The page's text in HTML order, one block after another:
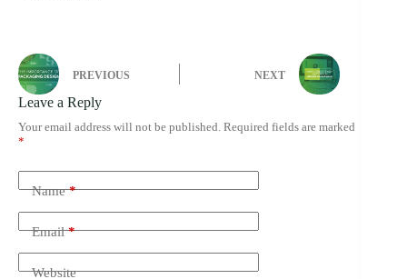
PREVIOUS NEXT
Leave a Reply
Your email address will not be published. Required fields are marked
*
Name*
Email*
Website